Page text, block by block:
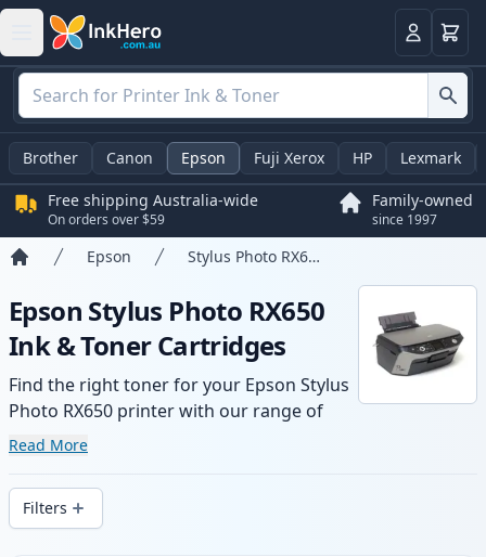
LoginBasket
Brother Canon Epson Fuji Xerox HP Lexmark
Free shipping Australia-wide
On orders over $59
Family-owned
since 1997
Epson Stylus Photo RX650
Epson Stylus Photo RX650
Ink & Toner Cartridges
Find the right toner for your Epson Stylus
Photo RX650 printer with our range of
compatible and high-yield cartridges.
wide delivery from local stock.
Read More
Filters